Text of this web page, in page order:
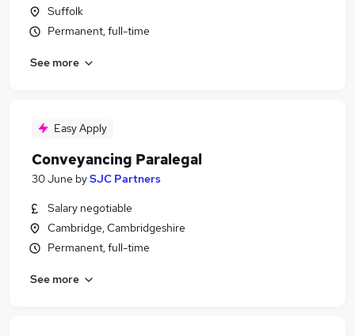
Suffolk
Permanent, full-time
See more
Easy Apply
Conveyancing Paralegal
30 June bySJC Partners
Salary negotiable
Cambridge, Cambridgeshire
Permanent, full-time
See more